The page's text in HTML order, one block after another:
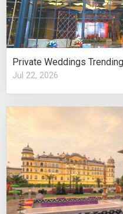
Private Weddings
Jul 22, 2026